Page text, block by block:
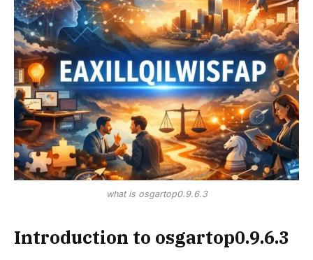
what is osgartop0.9.6.3
Introduction to osgartop0.9.6.3